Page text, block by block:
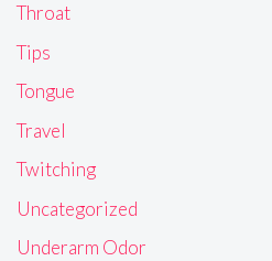
Throat
Tips
Tongue
Travel
Twitching
Uncategorized
Underarm Odor